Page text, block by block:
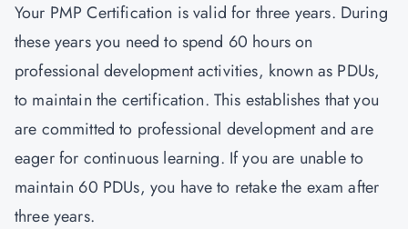
Your PMP Certification is valid for three years. During
these years you need to spend 60 hours on
professional development activities, known as PDUs,
to maintain the certification. This establishes that you
are committed to professional development and are
eager for continuous learning. If you are unable to
maintain 60 PDUs, you have to retake the exam after
three years.